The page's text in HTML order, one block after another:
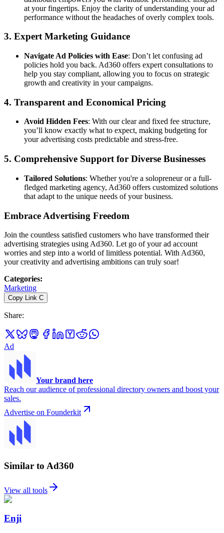
at your fingertips. Enjoy the clarity of understanding your ad
performance without the headaches of overly complex tools.
3. Expert Marketing Guidance
Navigate Ad Policies with Ease: Don’t let confusing ad
policies hold you back. Ad360 offers expert consultations to
help you stay compliant, allowing you to focus on strategic
growth and creativity in your campaigns.
4. Transparent and Economical Pricing
Avoid Hidden Fees: With our clear and fixed fee structure,
you’ll know exactly what to expect, making budgeting for
your advertising costs predictable and stress-free.
5. Comprehensive Support for Diverse Businesses
Tailored Solutions: Whether you're a solopreneur or a full-
fledged marketing agency, Ad360 offers customized solutions
that adapt to the unique needs of your business.
Embrace Advertising Freedom
Join the countless satisfied customers who have transformed their
advertising strategies using Ad360. Let go of your ad account
worries and step into a world of limitless potential. With Ad360,
your creativity and advertising ambitions can truly soar!
Categories:
Marketing
Copy Link C
Share:
Ad
Your brand here
Reach our audience of professional directory owners and boost your
sales.
Advertise on Founderkit
Similar to Ad360
View all tools
Enji